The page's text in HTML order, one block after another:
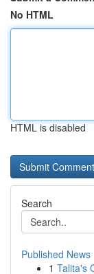
No HTML
HTML is disabled
Search
Published News
1 Talita's